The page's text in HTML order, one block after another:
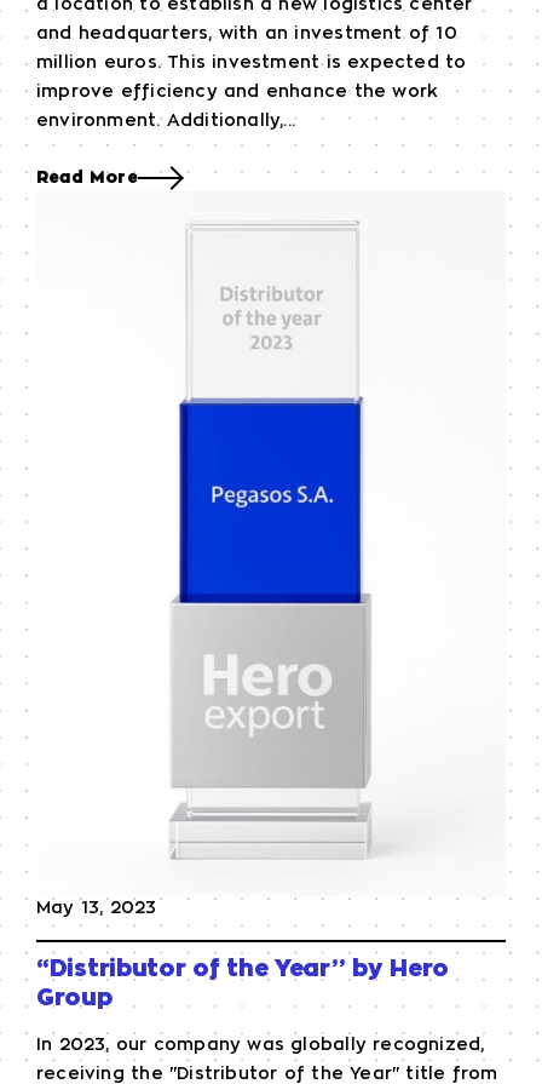
a location to establish a new logistics center
and headquarters, with an investment of 10
million euros. This investment is expected to
improve efficiency and enhance the work
environment. Additionally,...
Read More
“Distributor of the Year” by Hero
Group
May 13, 2023
In 2023, our company was globally recognized,
receiving the "Distributor of the Year" title from